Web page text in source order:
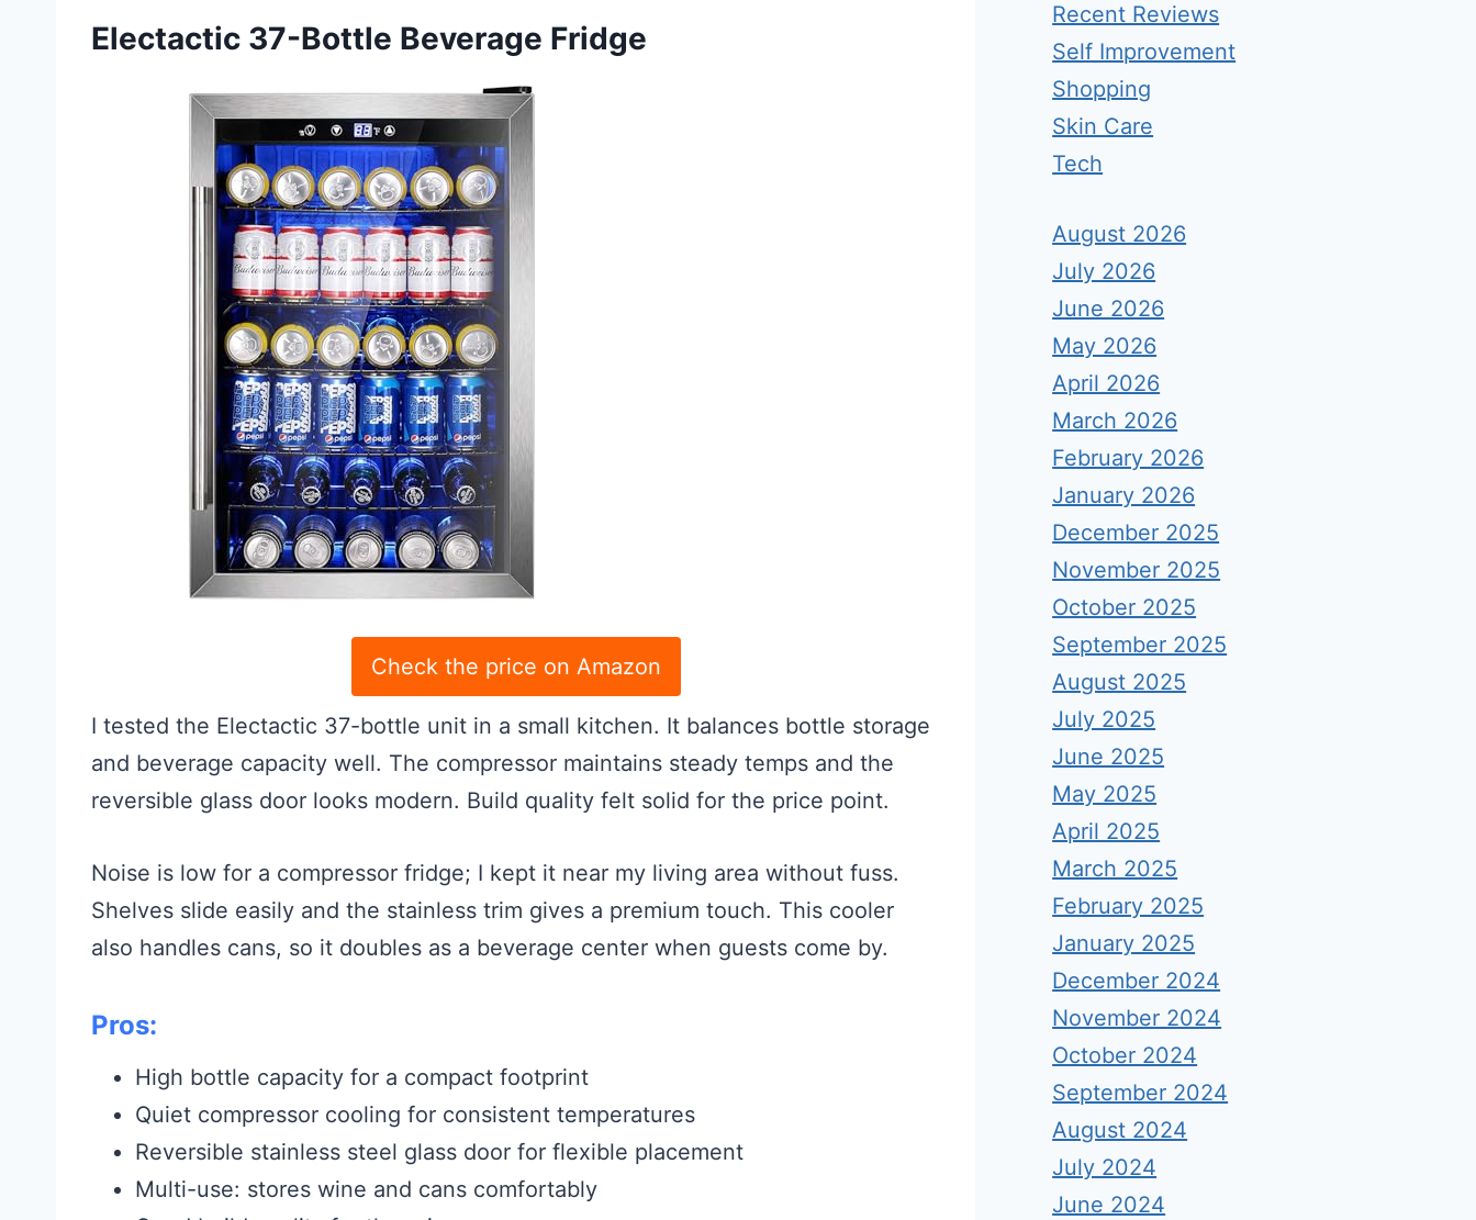
Electactic 37-Bottle Beverage Fridge
Check the price on Amazon
I tested the Electactic 37-bottle unit in a small kitchen. It balances bottle storage
and beverage capacity well. The compressor maintains steady temps and the
reversible glass door looks modern. Build quality felt solid for the price point.
Noise is low for a compressor fridge; I kept it near my living area without fuss.
Shelves slide easily and the stainless trim gives a premium touch. This cooler
also handles cans, so it doubles as a beverage center when guests come by.
Pros:
High bottle capacity for a compact footprint
Quiet compressor cooling for consistent temperatures
Reversible stainless steel glass door for flexible placement
Multi-use: stores wine and cans comfortably
Recent Reviews
Self Improvement
Shopping
Skin Care
Tech
August 2026
July 2026
June 2026
May 2026
April 2026
March 2026
February 2026
January 2026
December 2025
November 2025
October 2025
September 2025
August 2025
July 2025
June 2025
May 2025
April 2025
March 2025
February 2025
January 2025
December 2024
November 2024
October 2024
September 2024
August 2024
July 2024
June 2024